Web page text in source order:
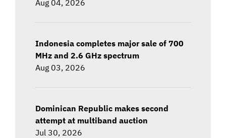
Indonesia completes major sale of 700
MHz and 2.6 GHz spectrum
Aug 03, 2026
Dominican Republic makes second
attempt at multiband auction
Jul 30, 2026